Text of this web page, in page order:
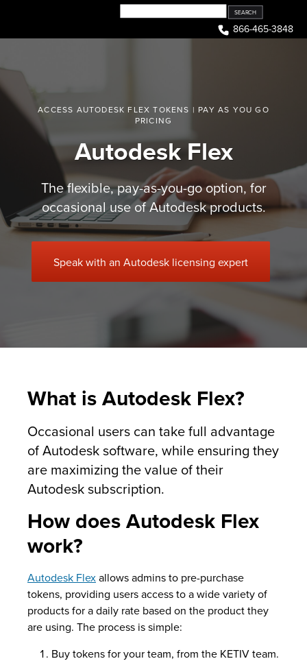
content
866-465-3848
ACCESS AUTODESK FLEX TOKENS | PAY AS YOU GO
PRICING
Autodesk Flex
The flexible, pay-as-you-go option, for
occasional use of Autodesk products.
Speak with an Autodesk licensing expert
What is Autodesk Flex?
Occasional users can take full advantage
of Autodesk software, while ensuring they
are maximizing the value of their
Autodesk subscription.
How does Autodesk Flex
work?
Autodesk Flexallows admins to pre-purchase
tokens, providing users access to a wide variety of
products for a daily rate based on the product they
are using. The process is simple:
Buy tokens for your team, from the KETIV team.